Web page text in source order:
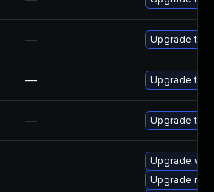
— Upgrade to
— Upgrade to
— Upgrade to
Upgrade
Upgrade